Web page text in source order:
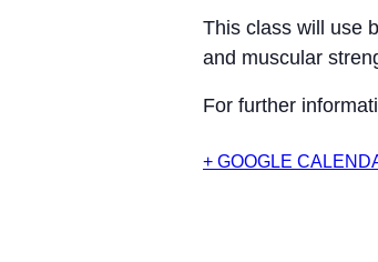
This class will use
and muscular
For further
+ GOOGLE